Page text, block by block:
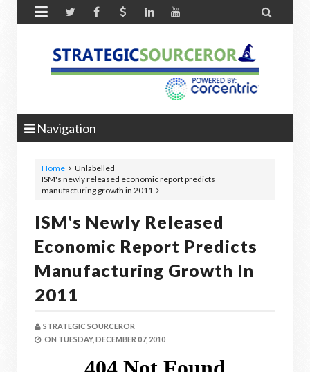
 
Navigation
Home
Unlabelled
ISM's newly released economic report predicts
manufacturing growth in 2011
ISM's Newly Released
Economic Report Predicts
Manufacturing Growth In
2011
STRATEGIC SOURCEROR
ON TUESDAY, DECEMBER 07, 2010